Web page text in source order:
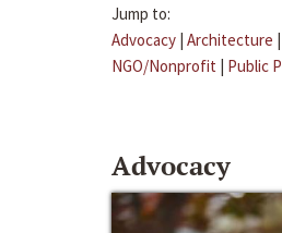
Jump to:
Advocacy | Architecture |
NGO/Nonprofit | Public
Advocacy